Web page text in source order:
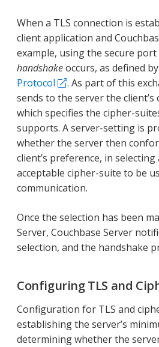
When a TLS connection is
client application and
example, using the secure port
handshakeoccurs, as defined
Protocol
. As part of this
sends to the server the
which specifies the cipher-
supports. A server-setting is
whether the server then
client’s preference, in
acceptable cipher-suite to be
communication.
Once the selection has been
Server, Couchbase Server
selection, and the handshake
Configuring TLS and
Configuration for TLS and
establishing the server’s
determining whether the